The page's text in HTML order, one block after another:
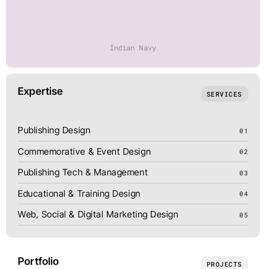
Indian Navy
Expertise SERVICES
Publishing Design 01
Commemorative & Event Design 02
Publishing Tech & Management 03
Educational & Training Design 04
Web, Social & Digital Marketing Design 05
Portfolio PROJECTS